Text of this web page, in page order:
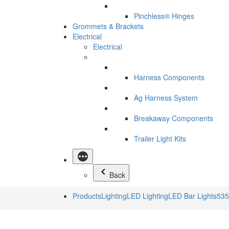
Pinchless® Hinges
Grommets & Brackets
Electrical
Electrical
Harness Components
Ag Harness System
Breakaway Components
Trailer Light Kits
Back
ProductsLightingLED LightingLED Bar Lights